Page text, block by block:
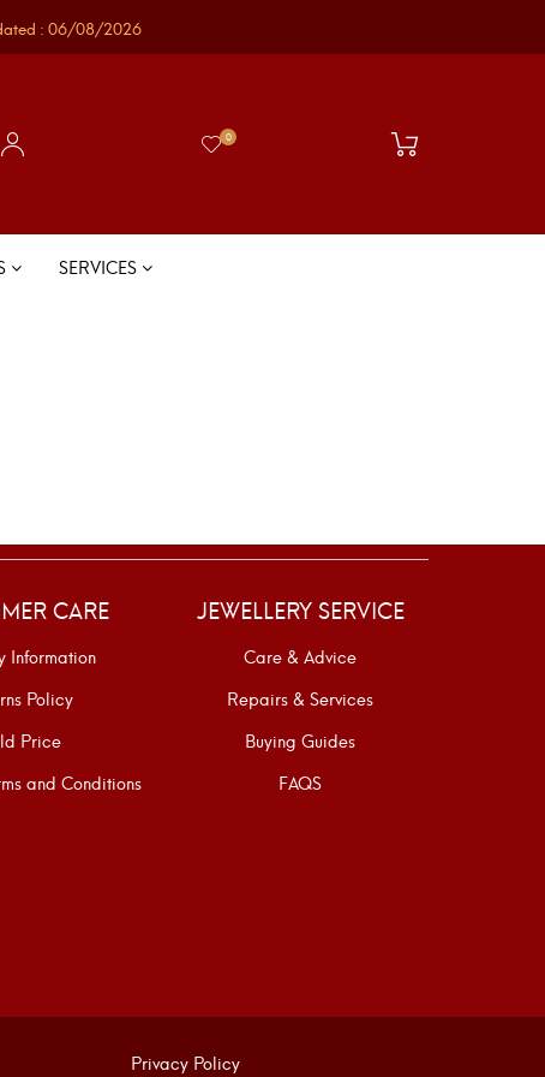
: 06/08/2026
0
SERVICES
CARE
Information
Policy
Price
and Conditions
JEWELLERY SERVICE
Care & Advice
Repairs & Services
Buying Guides
FAQS
Privacy Policy